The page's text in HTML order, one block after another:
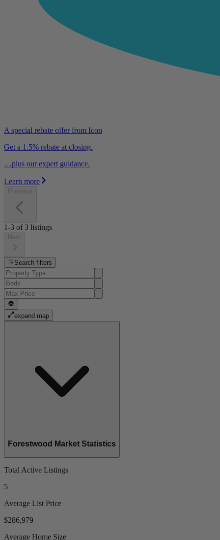
A special rebate offer from Icon
Get a 1.5% rebate at closing.
…plus our expert guidance.
Learn more
Previous
1-3 of 3 listings
Next
Search filters
expand map
Forestwood Market Statistics
Total Active Listings
5
Average List Price
$286,979
Average Home Size